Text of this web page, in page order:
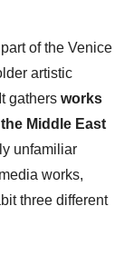
part of the Venice
artistic
gathers works
Middle East
unfamiliar
works,
three different